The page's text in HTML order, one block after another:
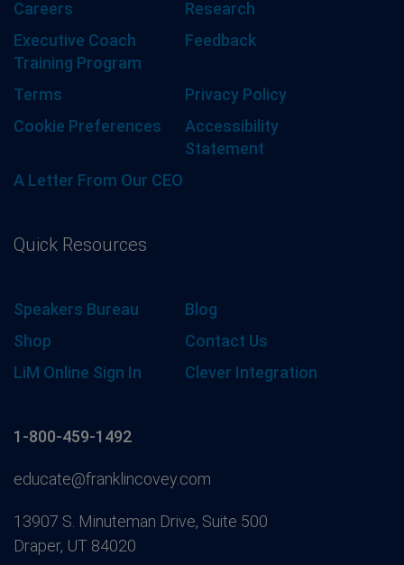
Careers
Research
Executive Coach
Training Program
Feedback
Terms
Privacy Policy
Cookie Preferences
Accessibility
Statement
A Letter From Our CEO
Quick Resources
Speakers Bureau
Blog
Shop
Contact Us
LiM Online Sign In
Clever Integration
1-800-459-1492
educate@franklincovey.com
13907 S. Minuteman Drive, Suite 500
Draper, UT 84020